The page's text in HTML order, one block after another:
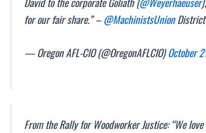
for our fair share.” –@MachinistsUnionDistrict
— Oregon AFL-CIO (@OregonAFLCIO)October
From the Rally for Woodworker Justice: “We